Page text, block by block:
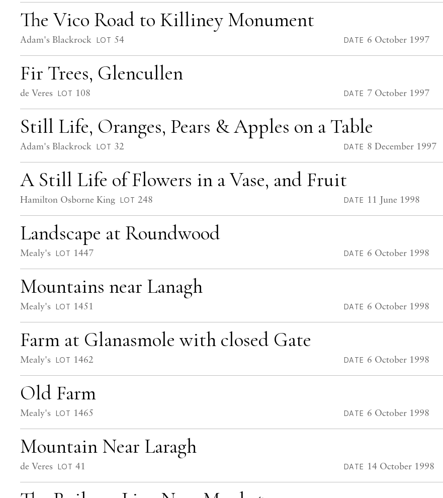
The Vico Road to Killiney Monument
Adam's Blackrock LOT 54 DATE 6 October 1997
Fir Trees, Glencullen
de Veres LOT 108 DATE 7 October 1997
Still Life, Oranges, Pears & Apples on a Table
Adam's Blackrock LOT 32 DATE 8 December 1997
A Still Life of Flowers in a Vase, and Fruit
Hamilton Osborne King LOT 248 DATE 11 June 1998
Landscape at Roundwood
Mealy's LOT 1447 DATE 6 October 1998
Mountains near Lanagh
Mealy's LOT 1451 DATE 6 October 1998
Farm at Glanasmole with closed Gate
Mealy's LOT 1462 DATE 6 October 1998
Old Farm
Mealy's LOT 1465 DATE 6 October 1998
Mountain Near Laragh
de Veres LOT 41 DATE 14 October 1998